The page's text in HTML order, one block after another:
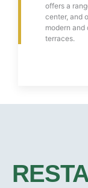
offers a
center, and
modern
terraces.